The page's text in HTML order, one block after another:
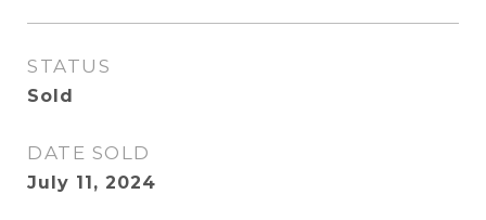
STATUS
Sold
DATE SOLD
July 11, 2024